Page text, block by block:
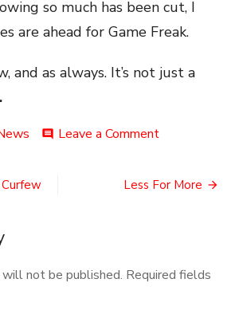
so much has been cut, I
are ahead for Game Freak.
and as always. It’s not just a
comment Leave a Commenton
Less For More
will not be published. Required fields